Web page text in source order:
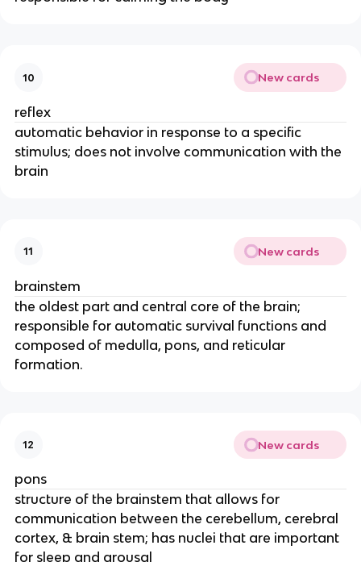
10 New cards
reflex
automatic behavior in response to a specific
stimulus; does not involve communication with the
brain
11 New cards
brainstem
the oldest part and central core of the brain;
responsible for automatic survival functions and
composed of medulla, pons, and reticular
formation.
12 New cards
pons
structure of the brainstem that allows for
communication between the cerebellum, cerebral
cortex, & brain stem; has nuclei that are important
for sleep and arousal